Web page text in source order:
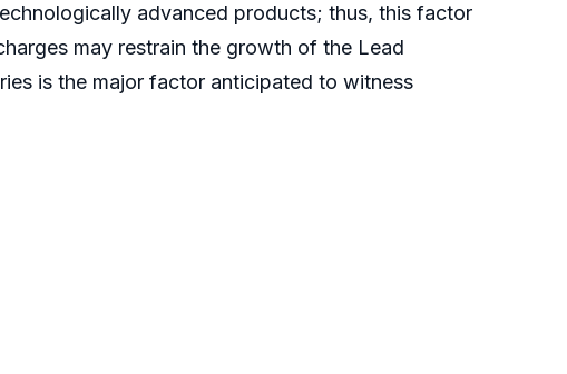
advanced products; thus, this factor
may restrain the growth of the Lead
is the major factor anticipated to witness